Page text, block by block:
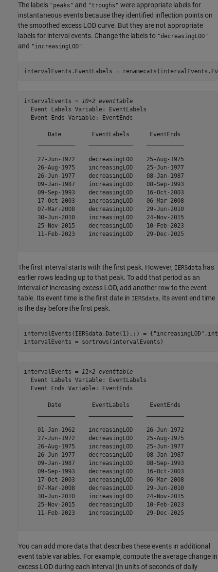
The labels "peaks" and "troughs" were appropriate labels for
instantaneous events because they identified inflection points on
the smoothed excess LOD curve. But they are not appropriate
labels for interval events. Change the labels to "decreasingLOD"
and "increasingLOD".
intervalEvents.EventLabels =
intervalEvents =
10×2 eventtable
  Event Labels Variable: EventLabels
  Event Ends Variable: EventEnds
       Date         EventLabels      EventEnds
    27-Jun-1972    decreasingLOD    25-Aug-1975
    26-Aug-1975    increasingLOD    25-Jun-1977
    26-Jun-1977    decreasingLOD    08-Jan-1987
    09-Jan-1987    increasingLOD    08-Sep-1993
    09-Sep-1993    decreasingLOD    16-Oct-2003
    17-Oct-2003    increasingLOD    06-Mar-2008
    07-Mar-2008    decreasingLOD    29-Jun-2010
    30-Jun-2010    increasingLOD    24-Nov-2015
    25-Nov-2015    decreasingLOD    10-Feb-2023
    11-Feb-2023    increasingLOD    29-Dec-2025
The first interval starts with the first peak. However, IERSdata has
earlier rows leading up to that peak. To add that period as an
interval of increasing excess LOD, add another row to the event
table. Its event time is the first date in IERSdata. Its event end time
is the day before the first peak.
intervalEvents(IERSdata.Date(1),:) = { "increasingLOD"
intervalEvents = sortrows(intervalEvents)
intervalEvents =
11×2 eventtable
  Event Labels Variable: EventLabels
  Event Ends Variable: EventEnds
       Date         EventLabels      EventEnds
    01-Jan-1962    increasingLOD    26-Jun-1972
    27-Jun-1972    decreasingLOD    25-Aug-1975
    26-Aug-1975    increasingLOD    25-Jun-1977
    26-Jun-1977    decreasingLOD    08-Jan-1987
    09-Jan-1987    increasingLOD    08-Sep-1993
    09-Sep-1993    decreasingLOD    16-Oct-2003
    17-Oct-2003    increasingLOD    06-Mar-2008
    07-Mar-2008    decreasingLOD    29-Jun-2010
    30-Jun-2010    increasingLOD    24-Nov-2015
    25-Nov-2015    decreasingLOD    10-Feb-2023
    11-Feb-2023    increasingLOD    29-Dec-2025
You can add more data that describes these events in additional
event table variables. For example, compute the average change in
excess LOD during each interval (in units of seconds of daily